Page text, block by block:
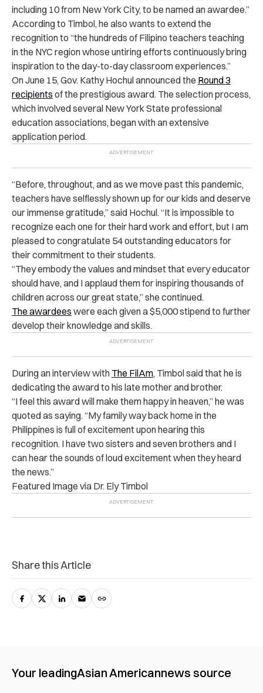
including 10 from New York City, to be named an awardee.”
According to Timbol, he also wants to extend the
recognition to “the hundreds of Filipino teachers teaching
in the NYC region whose untiring efforts continuously bring
inspiration to the day-to-day classroom experiences.”
On June 15, Gov. Kathy Hochul announced the Round 3
recipients of the prestigious award. The selection process,
which involved several New York State professional
education associations, began with an extensive
application period.
“Before, throughout, and as we move past this pandemic,
teachers have selflessly shown up for our kids and deserve
our immense gratitude,” said Hochul. “It is impossible to
recognize each one for their hard work and effort, but I am
pleased to congratulate 54 outstanding educators for
their commitment to their students.
“They embody the values and mindset that every educator
should have, and I applaud them for inspiring thousands of
children across our great state,” she continued.
The awardees were each given a $5,000 stipend to further
develop their knowledge and skills.
During an interview with The FilAm, Timbol said that he is
dedicating the award to his late mother and brother.
“I feel this award will make them happy in heaven,” he was
quoted as saying. “My family way back home in the
Philippines is full of excitement upon hearing this
recognition. I have two sisters and seven brothers and I
can hear the sounds of loud excitement when they heard
the news.”
Featured Image via Dr. Ely Timbol
Share this Article
Your leadingAsian Americannews source